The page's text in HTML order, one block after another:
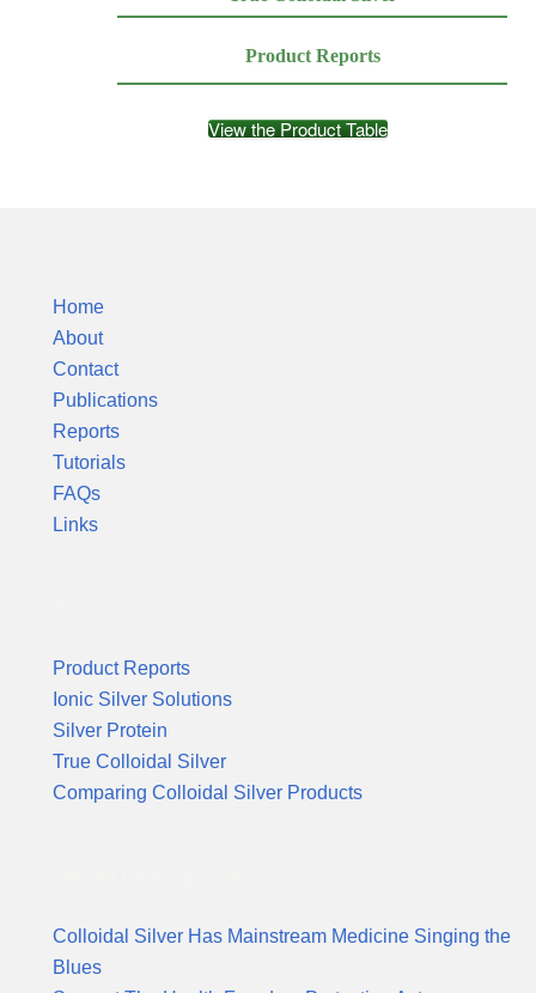
Product Reports
View the Product Table
Home
About
Contact
Publications
Reports
Tutorials
FAQs
Links
Product Reports
Ionic Silver Solutions
Silver Protein
True Colloidal Silver
Comparing Colloidal Silver Products
Colloidal Silver Has Mainstream Medicine Singing the
Blues